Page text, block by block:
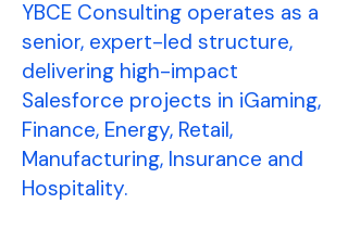
YBCE Consulting operates as a
senior, expert-led structure,
delivering high-impact
Salesforce projects in iGaming,
Finance, Energy, Retail,
Manufacturing, Insurance and
Hospitality.